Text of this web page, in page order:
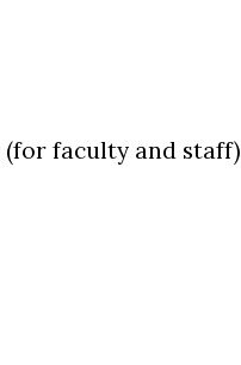
(for faculty and staff)